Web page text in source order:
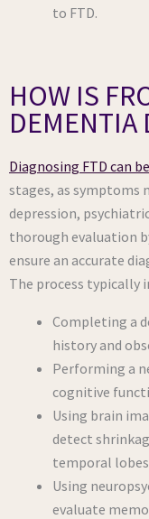
to FTD.
HOW IS
DEMENTIA
Diagnosing FTD can
stages, as symptoms
depression,
thorough evaluation
ensure an accurate
The process typically
Completing a
history and
Performing a
cognitive
Using brain
detect
temporal lobes
Using
evaluate